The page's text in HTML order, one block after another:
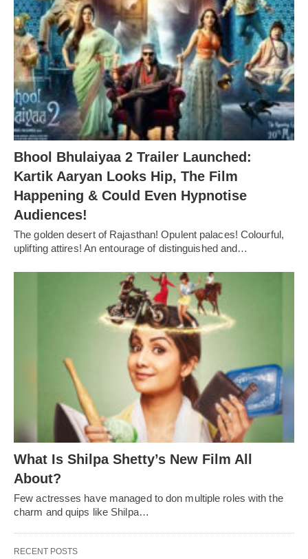
Bhool Bhulaiyaa 2 Trailer Launched:
Kartik Aaryan Looks Hip, The Film
Happening & Could Even Hypnotise
Audiences!
The golden desert of Rajasthan! Opulent palaces! Colourful,
uplifting attires! An entourage of distinguished and…
What Is Shilpa Shetty’s New Film All
About?
Few actresses have managed to don multiple roles with the
charm and quips like Shilpa…
RECENT POSTS